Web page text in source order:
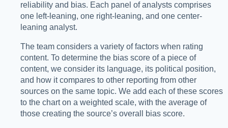
reliability and bias. Each panel of analysts comprises
one left-leaning, one right-leaning, and one center-
leaning analyst.
The team considers a variety of factors when rating
content. To determine the bias score of a piece of
content, we consider its language, its political position,
and how it compares to other reporting from other
sources on the same topic. We add each of these scores
to the chart on a weighted scale, with the average of
those creating the source’s overall bias score.